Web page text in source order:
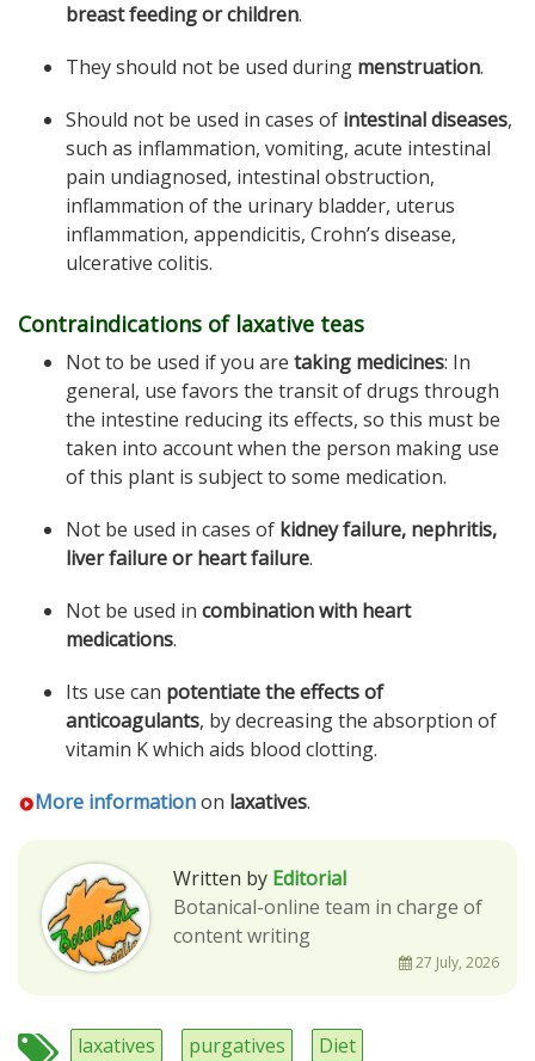
breast feeding or children.
They should not be used during menstruation.
Should not be used in cases of intestinal diseases,
such as inflammation, vomiting, acute intestinal
pain undiagnosed, intestinal obstruction,
inflammation of the urinary bladder, uterus
inflammation, appendicitis, Crohn’s disease,
ulcerative colitis.
Contraindications of laxative teas
Not to be used if you are taking medicines: In
general, use favors the transit of drugs through
the intestine reducing its effects, so this must be
taken into account when the person making use
of this plant is subject to some medication.
Not be used in cases of kidney failure, nephritis,
liver failure or heart failure.
Not be used in combination with heart
medications.
Its use can potentiate the effects of
anticoagulants, by decreasing the absorption of
vitamin K which aids blood clotting.
More informationon laxatives.
Written by Editorial
Botanical-online team in charge of
content writing
27 July, 2026
laxatives purgatives Diet